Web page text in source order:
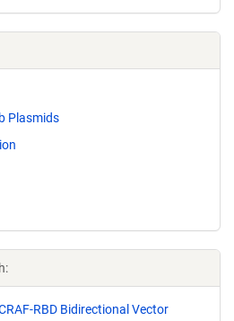
Plasmids
RBD Bidirectional Vector